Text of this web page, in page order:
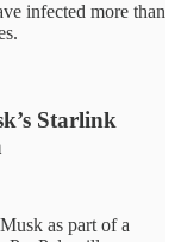
infected more than
Starlink
as part of a